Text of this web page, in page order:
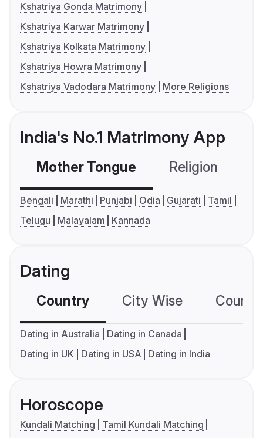
Kshatriya Gonda Matrimony
Kshatriya Karwar Matrimony
Kshatriya Kolkata Matrimony
Kshatriya Howra Matrimony
Kshatriya Vadodara Matrimony
More Religions
India's No.1 Matrimony App
Mother Tongue Religion
Bengali Marathi Punjabi Odia Gujarati
Tamil
Telugu
Malayalam Kannada
Dating
Country City Wise
Dating in Australia
Dating in Canada
Dating in UK
Dating in USA Dating in India
Horoscope
Kundali Matching
Tamil Kundali Matching